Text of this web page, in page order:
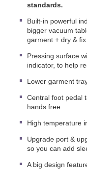
standards.
Built-in powerful
bigger vacuum
garment + dry &
Pressing surface
indicator, to help
Lower garment
Central foot pedal
hands free.
High temperature
Upgrade port &
so you can add
A big design